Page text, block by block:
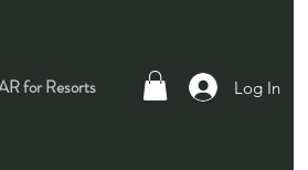
for Resorts Log In